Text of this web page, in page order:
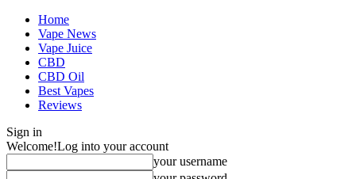
Home
Vape News
Vape Juice
CBD
CBD Oil
Best Vapes
Reviews
Sign in
Welcome!Log into your account
your username